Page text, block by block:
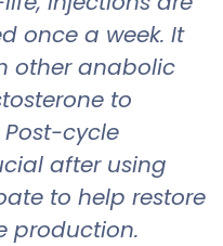
once a week. It
other anabolic
to
cycle
after using
to help restore
production.